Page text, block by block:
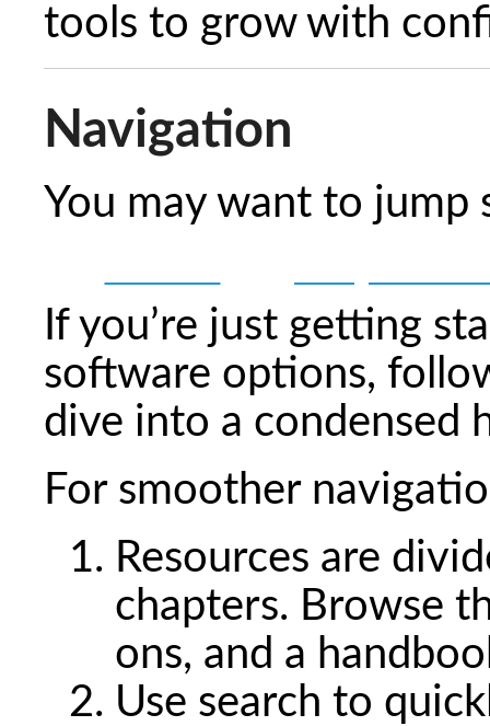
tools to grow with
Navigation
You may want to jump
If you’re just getting
software options,
dive into a condensed
For smoother
Resources are
chapters. Browse
ons, and a
Use search to